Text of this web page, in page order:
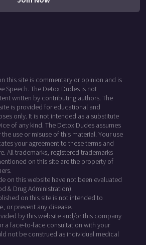
this site is commentary or opinion and is
Speech. The Detox Dudes is not
written by contributing authors. The
is provided for educational and
only. It is not intended as a substitute
of any kind. The Detox Dudes assumes
use or misuse of this material. Your use
your agreement to these terms and
All trademarks, registered trademarks
on this site are the property of
on this website have not been evaluated
& Drug Administration).
on this site is not intended to
or prevent any disease.
by this website and/or this company
a face-to-face consultation with your
not be construed as individual medical